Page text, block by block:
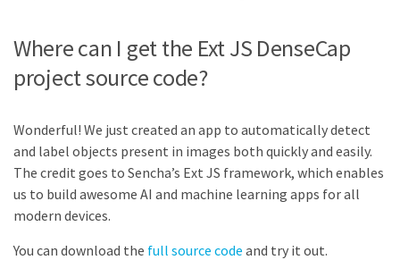
Where can I get the Ext JS DenseCap
project source code?
Wonderful! We just created an app to automatically detect
and label objects present in images both quickly and easily.
The credit goes to Sencha’s Ext JS framework, which enables
us to build awesome AI and machine learning apps for all
modern devices.
You can download the full source code and try it out.